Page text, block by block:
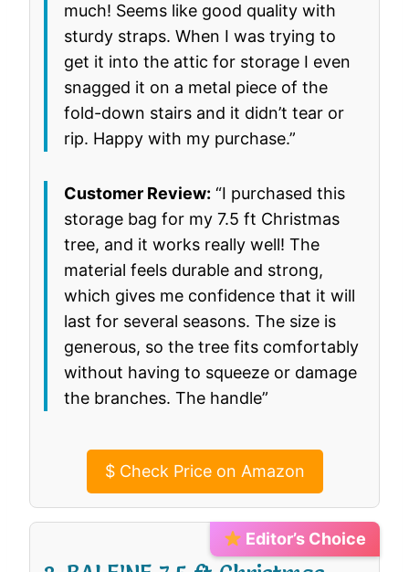
much! Seems like good quality with
sturdy straps. When I was trying to
get it into the attic for storage I even
snagged it on a metal piece of the
fold-down stairs and it didn’t tear or
rip. Happy with my purchase.”
Customer Review: “I purchased this
storage bag for my 7.5 ft Christmas
tree, and it works really well! The
material feels durable and strong,
which gives me confidence that it will
last for several seasons. The size is
generous, so the tree fits comfortably
without having to squeeze or damage
the branches. The handle”
$Check Price on Amazon
Editor’s Choice